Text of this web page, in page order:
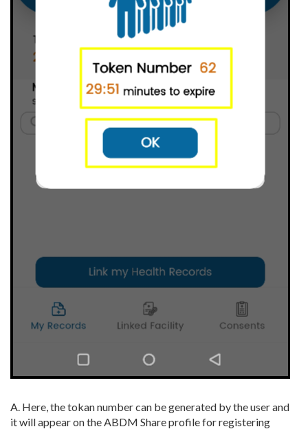
A. Here, the tokan number can be generated by the user and
it will appear on the ABDM Share profile for registering